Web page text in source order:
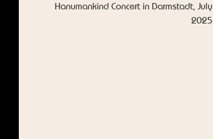
Hanumankind Concert in Darmstadt, July
2025